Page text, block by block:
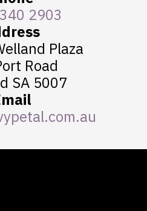
2903
Plaza
Road
SA 5007